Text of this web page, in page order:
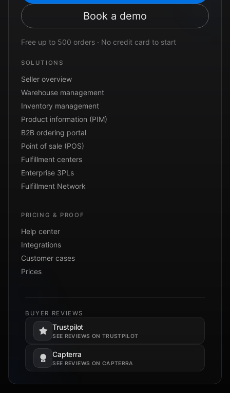
Book a demo
Free up to 500 orders · No credit card to start
SOLUTIONS
Seller overview
Warehouse management
Inventory management
Product information (PIM)
B2B ordering portal
Point of sale (POS)
Fulfillment centers
Enterprise 3PLs
Fulfillment Network
PRICING & PROOF
Help center
Integrations
Customer cases
Prices
BUYER REVIEWS
Trustpilot
SEE REVIEWS ON TRUSTPILOT
Opens in a new tab.
Capterra
SEE REVIEWS ON CAPTERRA
Opens in a new tab.